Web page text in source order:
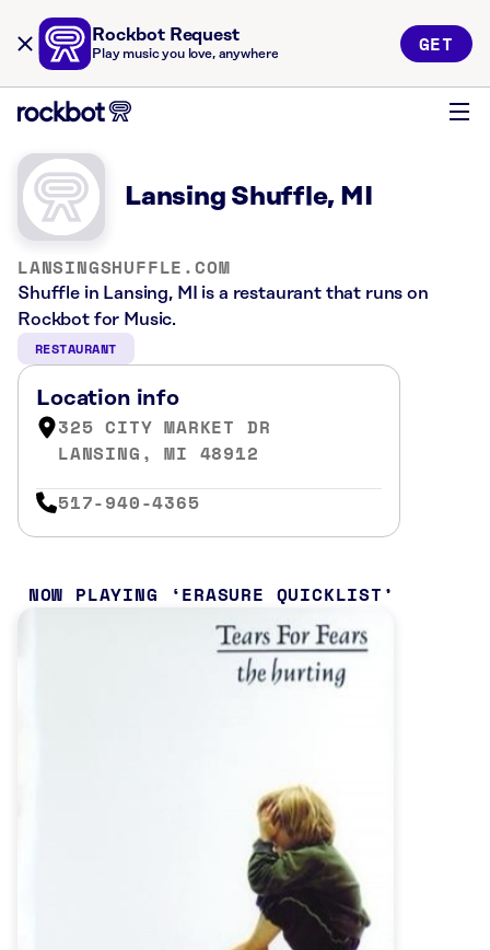
Rockbot Request
Play music you love, anywhere GET
Lansing Shuffle, MI
LANSINGSHUFFLE.COM
Shuffle in Lansing, MI is a restaurant that runs on
Rockbot for Music.
RESTAURANT
Location info
325 CITY MARKET DR
LANSING, MI 48912
517-940-4365
NOW PLAYING ERASURE QUICKLIST